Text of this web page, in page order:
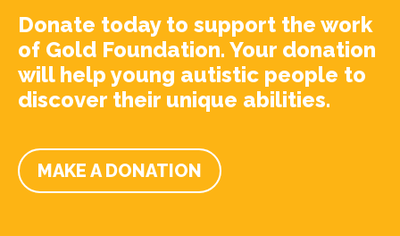
Donate today to support the work
of Gold Foundation. Your donation
will help young autistic people to
discover their unique abilities.
MAKE A DONATION